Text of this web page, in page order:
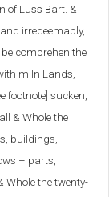
of Luss Bart. &
irredeemably,
comprehen the
miln Lands,
footnote] sucken,
& Whole the
buildings,
– parts,
Whole the twenty-